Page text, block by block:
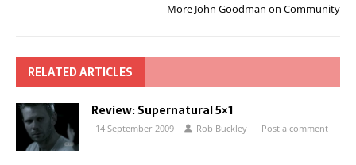
More John Goodman on Community
RELATED ARTICLES
Review: Supernatural 5×1
14 September 2009 Rob Buckley Post a comment